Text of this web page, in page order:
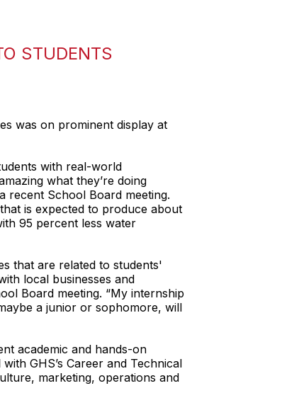
STUDENTS
was on prominent display at
with real-world
what they’re doing
recent School Board meeting.
is expected to produce about
95 percent less water
that are related to students'
local businesses and
Board meeting. “My internship
a junior or sophomore, will
academic and hands-on
GHS’s Career and Technical
marketing, operations and